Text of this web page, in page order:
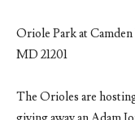
Oriole Park at
MD 21201
The Orioles are